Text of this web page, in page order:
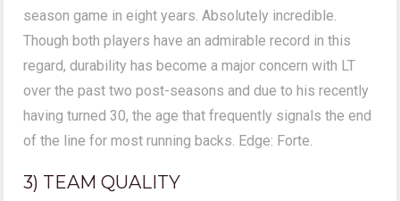
season game in eight years. Absolutely incredible.
Though both players have an admirable record in this
regard, durability has become a major concern with LT
over the past two post-seasons and due to his recently
having turned 30, the age that frequently signals the end
of the line for most running backs. Edge: Forte.
3) TEAM QUALITY